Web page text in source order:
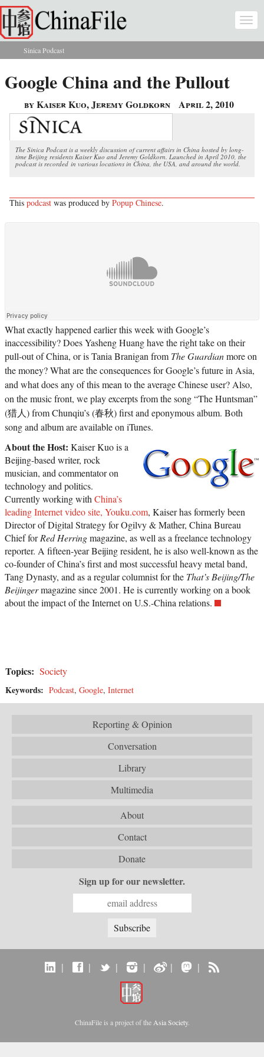
Skip to main content
You are here
Sinica Podcast
Google China and the Pullout
by Kaiser Kuo, Jeremy Goldkorn April 2, 2010
The Sinica Podcast is a weekly discussion of current affairs in China hosted by long-
time Beijing residents Kaiser Kuo and Jeremy Goldkorn. Launched in April 2010, the
podcast is recorded in various locations in China, the USA, and around the world.
This podcast was produced by Popup Chinese.
What exactly happened earlier this week with Google’s
inaccessibility? Does Yasheng Huang have the right take on their
pull-out of China, or is Tania Branigan from The Guardianmore on
the money? What are the consequences for Google’s future in Asia,
and what does any of this mean to the average Chinese user? Also,
on the music front, we play excerpts from the song “The Huntsman”
(猎人) from Chunqiu’s (春秋) first and eponymous album. Both
song and album are available on iTunes.
About the Host: Kaiser Kuo is a
Beijing-based writer, rock
musician, and commentator on
technology and politics.
Currently working withChina’s
leading Internet video site, Youku.com, Kaiser has formerly been
Director of Digital Strategy for Ogilvy & Mather, China Bureau
Chief forRed Herringmagazine, as well as a freelance technology
reporter. A fifteen-year Beijing resident, he is also well-known as the
co-founder of China’s first and most successful heavy metal band,
Tang Dynasty, and as a regular columnist for the That’s Beijing/The
Beijingermagazine since 2001. He is currently working on a book
about the impact of the Internet on U.S.-China relations.
Topics: Society
Keywords: Podcast, Google, Internet
Reporting & Opinion
Conversation
Library
Multimedia
About
Contact
Donate
Sign up for our newsletter.
| | | | | |
ChinaFile is a project of theAsia Society.